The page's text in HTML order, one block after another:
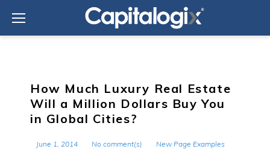
content
How Much Luxury Real Estate
Will a Million Dollars Buy You
in Global Cities?
June 1, 2014 No comment(s) New Page Examples